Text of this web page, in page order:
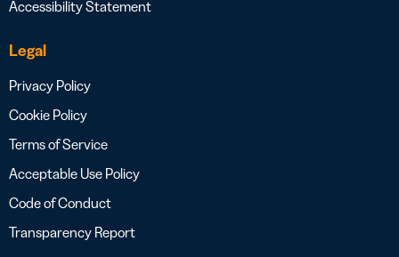
Accessibility Statement
Legal
Privacy Policy
Cookie Policy
Terms of Service
Acceptable Use Policy
Code of Conduct
Transparency Report